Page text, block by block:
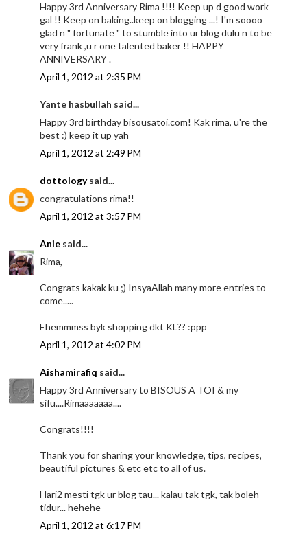
Happy 3rd Anniversary Rima !!!! Keep up d good work
gal !! Keep on baking..keep on blogging ...! I'm soooo
glad n " fortunate " to stumble into ur blog dulu n to be
very frank ,u r one talented baker !! HAPPY
ANNIVERSARY .
April 1, 2012 at 2:35 PM
Yante hasbullah said...
Happy 3rd birthday bisousatoi.com! Kak rima, u're the
best :) keep it up yah
April 1, 2012 at 2:49 PM
dottologysaid...
congratulations rima!!
April 1, 2012 at 3:57 PM
Anie said...
Rima,
Congrats kakak ku ;) InsyaAllah many more entries to
come.....
Ehemmmss byk shopping dkt KL?? :ppp
April 1, 2012 at 4:02 PM
Aishamirafiq said...
Happy 3rd Anniversary to BISOUS A TOI & my
sifu....Rimaaaaaaa....
Congrats!!!!
Thank you for sharing your knowledge, tips, recipes,
beautiful pictures & etc etc to all of us.
Hari2 mesti tgk ur blog tau... kalau tak tgk, tak boleh
tidur... hehehe
April 1, 2012 at 6:17 PM